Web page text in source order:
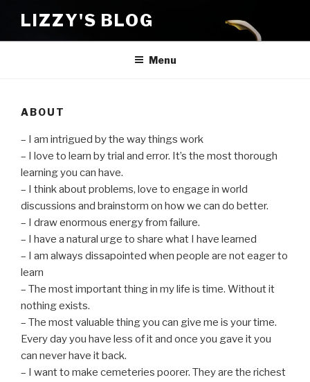
content
LIZZY'S BLOG
Menu
ABOUT
– I am intrigued by the way things work
– I love to learn by trial and error. It’s the most thorough
learning you can have.
– I think about problems, love to engage in world
discussions and brainstorm on how we can do better.
– I draw enormous energy from failure.
– I have a natural urge to share what I have learned
– I am always dissapointed when people are not eager to
learn
– The most important thing in my life is time. Without it
nothing exists.
– The most valuable thing you can give me is your time.
Every day you have less of it and once you gave it you
can never have it back.
– I want to make cemeteries poorer. They are the richest